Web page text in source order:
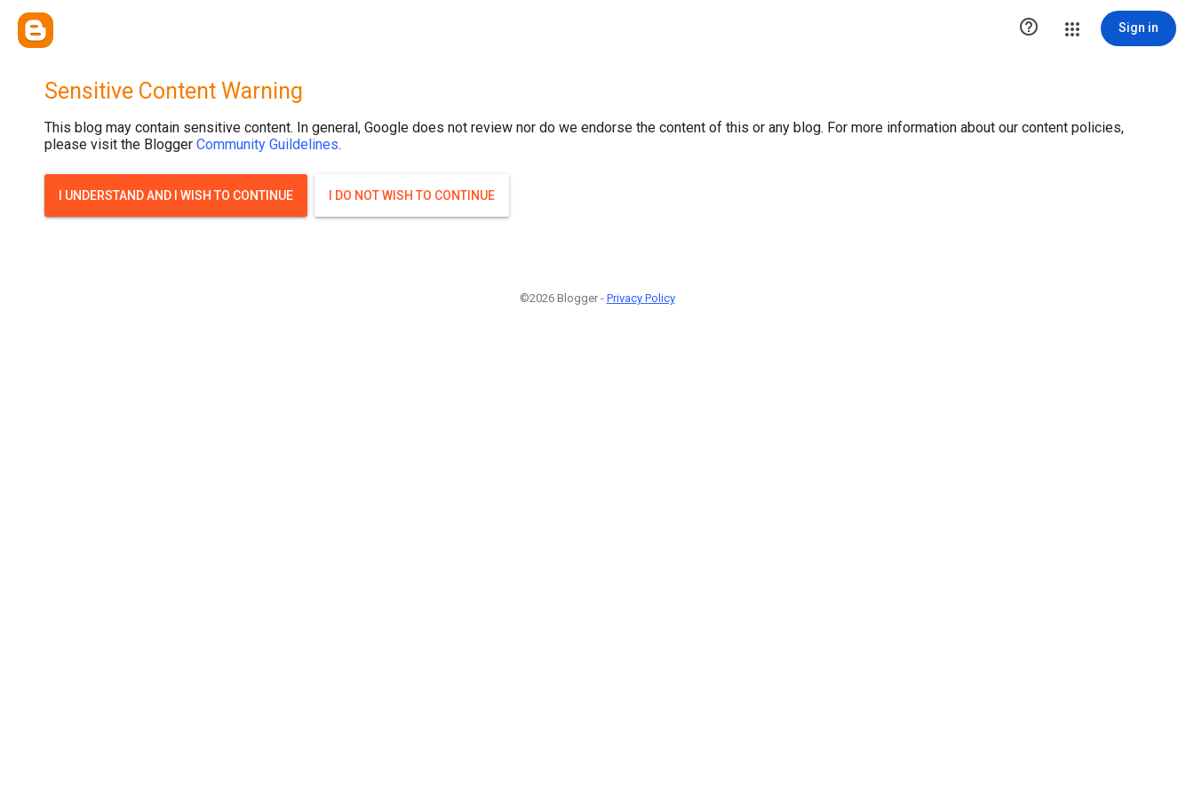
 Sign in
Sensitive Content Warning
This blog may contain sensitive content. In general, Google does not review nor do we endorse the content of this or any blog. For more information about our content policies,
please visit the Blogger Community Guildelines.
I UNDERSTAND AND I WISH TO CONTINUE I DO NOT WISH TO CONTINUE
©2026 Blogger - Privacy Policy